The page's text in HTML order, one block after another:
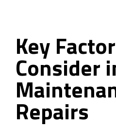
Key
Consider
Repairs